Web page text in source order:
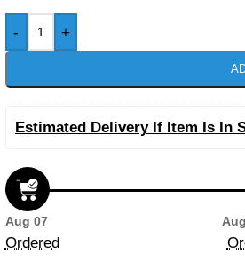
- +
Estimated Delivery If Item Is In
Aug 07
Ordered